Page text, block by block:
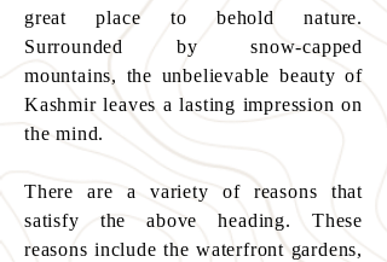
great place to behold nature.
Surrounded by snow-capped
mountains, the unbelievable beauty of
Kashmir leaves a lasting impression on
the mind.
There are a variety of reasons that
satisfy the above heading. These
reasons include the waterfront gardens,